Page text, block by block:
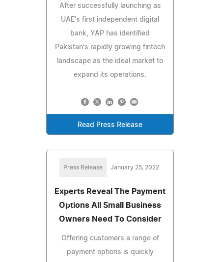
After successfully launching as
UAE's first independent digital
bank, YAP has identified
Pakistan's rapidly growing fintech
landscape as the ideal market to
expand its operations.
Read Press Release
Press Release January 25, 2022
Experts Reveal The Payment
Options All Small Business
Owners Need To Consider
Offering customers a range of
payment options is quickly